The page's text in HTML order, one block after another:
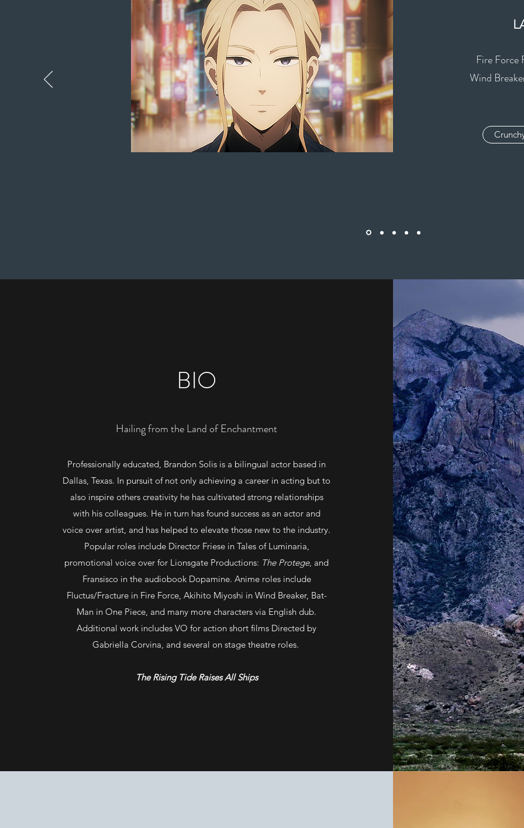
Fire Force
Wind
BIO
Hailing from the Land of Enchantment
Professionally educated, Brandon Solis is a bilingual actor based in
Dallas, Texas. In pursuit of not only achieving a career in acting but to
also inspire others creativity he has cultivated strong relationships
with his colleagues. He in turn has found success as an actor and
voice over artist, and has helped to elevate those new to the industry.
Popular roles include Director Friese in Tales of Luminaria,
promotional voice over for Lionsgate Productions: The Protege, and
Fransisco in the audiobook Dopamine. Anime roles include
Fluctus/Fracture in Fire Force, Akihito Miyoshi in Wind Breaker, Bat-
Man in One Piece, and many more characters via English dub.
Additional work includes VO for action short films Directed by
Gabriella Corvina, and several on stage theatre roles.
The Rising Tide Raises All Ships